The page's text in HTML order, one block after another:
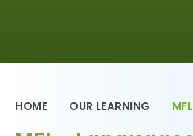
HOME OUR LEARNING